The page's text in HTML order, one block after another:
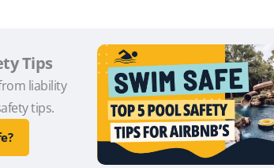
Tips
liability
tips.